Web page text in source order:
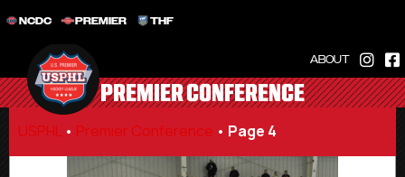
NCDC PREMIER THF
ABOUT
PREMIER CONFERENCE
USPHL • Premier Conference • Page 4